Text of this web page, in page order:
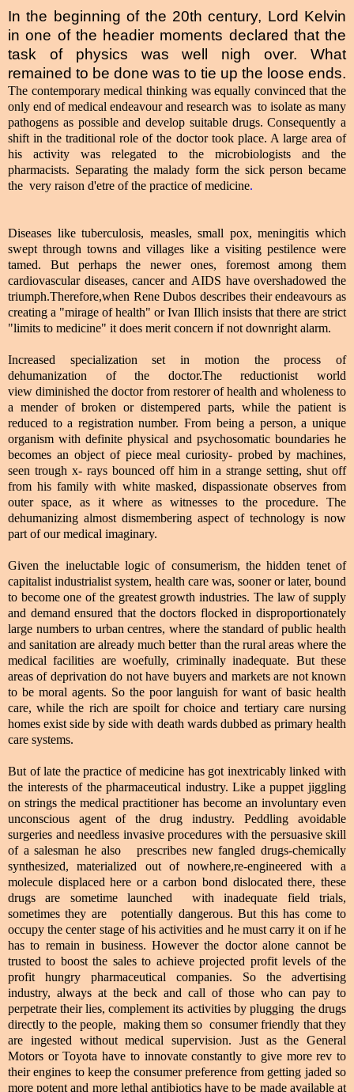
In the beginning of the 20th century, Lord Kelvin
in one of the headier moments declared that the
task of physics was well nigh over. What
remained to be done was to tie up the loose ends.
The contemporary medical thinking was equally convinced that the
only end of medical endeavour and research was to isolate as many
pathogens as possible and develop suitable drugs. Consequently a
shift in the traditional role of the doctor took place. A large area of
his activity was relegated to the microbiologists and the
pharmacists. Separating the malady form the sick person became
the very raison d'etre of the practice of medicine.
Diseases like tuberculosis, measles, small pox, meningitis which
swept through towns and villages like a visiting pestilence were
tamed. But perhaps the newer ones, foremost among them
cardiovascular diseases, cancer and AIDS have overshadowed the
triumph.Therefore,when Rene Dubos describes their endeavours as
creating a "mirage of health" or Ivan Illich insists that there are strict
"limits to medicine" it does merit concern if not downright alarm.
Increased specialization set in motion the process of
dehumanization of the doctor.The reductionist world
view diminished the doctor from restorer of health and wholeness to
a mender of broken or distempered parts, while the patient is
reduced to a registration number. From being a person, a unique
organism with definite physical and psychosomatic boundaries he
becomes an object of piece meal curiosity- probed by machines,
seen trough x- rays bounced off him in a strange setting, shut off
from his family with white masked, dispassionate observes from
outer space, as it where as witnesses to the procedure. The
dehumanizing almost dismembering aspect of technology is now
part of our medical imaginary.
Given the ineluctable logic of consumerism, the hidden tenet of
capitalist industrialist system, health care was, sooner or later, bound
to become one of the greatest growth industries. The law of supply
and demand ensured that the doctors flocked in disproportionately
large numbers to urban centres, where the standard of public health
and sanitation are already much better than the rural areas where the
medical facilities are woefully, criminally inadequate. But these
areas of deprivation do not have buyers and markets are not known
to be moral agents. So the poor languish for want of basic health
care, while the rich are spoilt for choice and tertiary care nursing
homes exist side by side with death wards dubbed as primary health
care systems.
But of late the practice of medicine has got inextricably linked with
the interests of the pharmaceutical industry. Like a puppet jiggling
on strings the medical practitioner has become an involuntary even
unconscious agent of the drug industry. Peddling avoidable
surgeries and needless invasive procedures with the persuasive skill
of a salesman he also prescribes new fangled drugs-chemically
synthesized, materialized out of nowhere,re-engineered with a
molecule displaced here or a carbon bond dislocated there, these
drugs are sometime launched with inadequate field trials,
sometimes they are potentially dangerous. But this has come to
occupy the center stage of his activities and he must carry it on if he
has to remain in business. However the doctor alone cannot be
trusted to boost the sales to achieve projected profit levels of the
profit hungry pharmaceutical companies. So the advertising
industry, always at the beck and call of those who can pay to
perpetrate their lies, complement its activities by plugging the drugs
directly to the people, making them so consumer friendly that they
are ingested without medical supervision. Just as the General
Motors or Toyota have to innovate constantly to give more rev to
their engines to keep the consumer preference from getting jaded so
more potent and more lethal antibiotics have to be made available at